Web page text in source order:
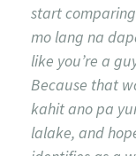
start
mo lang na
like you’re a
Because that
kahit ano pa
lalake, and